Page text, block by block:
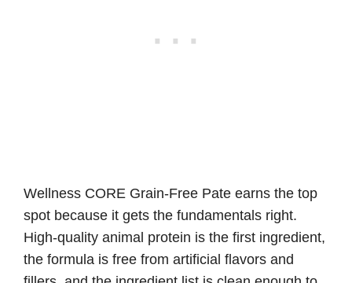
Wellness CORE Grain-Free Pate earns the top
spot because it gets the fundamentals right.
High-quality animal protein is the first ingredient,
the formula is free from artificial flavors and